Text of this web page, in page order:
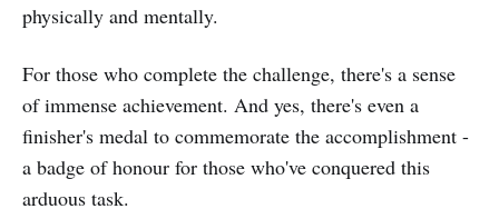
physically and mentally.
For those who complete the challenge, there's a sense
of immense achievement. And yes, there's even a
finisher's medal to commemorate the accomplishment -
a badge of honour for those who've conquered this
arduous task.